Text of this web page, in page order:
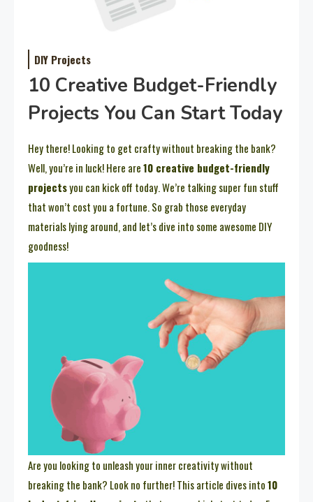
DIY Projects
10 Creative Budget-Friendly
Projects You Can Start Today
Hey there! Looking to get crafty without breaking the bank?
Well, you’re in luck! Here are10 creative budget-friendly
projectsyou can kick off today. We’re talking super fun stuff
that won’t cost you a fortune. So grab those everyday
materials lying around, and let’s dive into some awesome DIY
goodness!
Are you looking to unleash your inner creativity without
breaking the bank? Look no further! This article dives into10